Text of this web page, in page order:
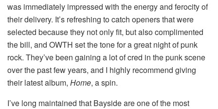
was immediately impressed with the energy and ferocity of
their delivery. It’s refreshing to catch openers that were
selected because they not only fit, but also complimented
the bill, and OWTH set the tone for a great night of punk
rock. They’ve been gaining a lot of cred in the punk scene
over the past few years, and I highly recommend giving
their latest album, Home, a spin.
I’ve long maintained that Bayside are one of the most